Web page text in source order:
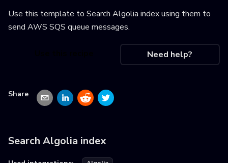
Use this template to Search Algolia index using them to
send AWS SQS queue messages.
Need help?
Share
Search Algolia index